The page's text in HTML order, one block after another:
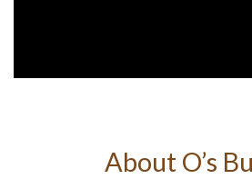
About O’s